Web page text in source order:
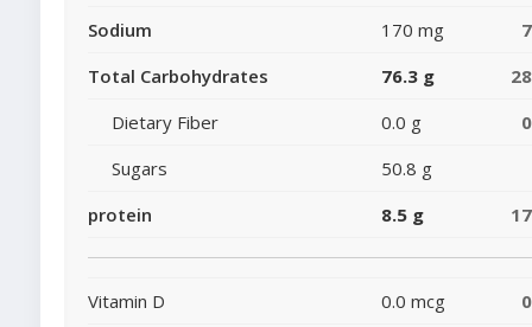
Sodium
170 mg
Total Carbohydrates
76.3 g
Dietary Fiber
0.0 g
Sugars
50.8 g
protein
8.5 g
Vitamin D 0.0 mcg